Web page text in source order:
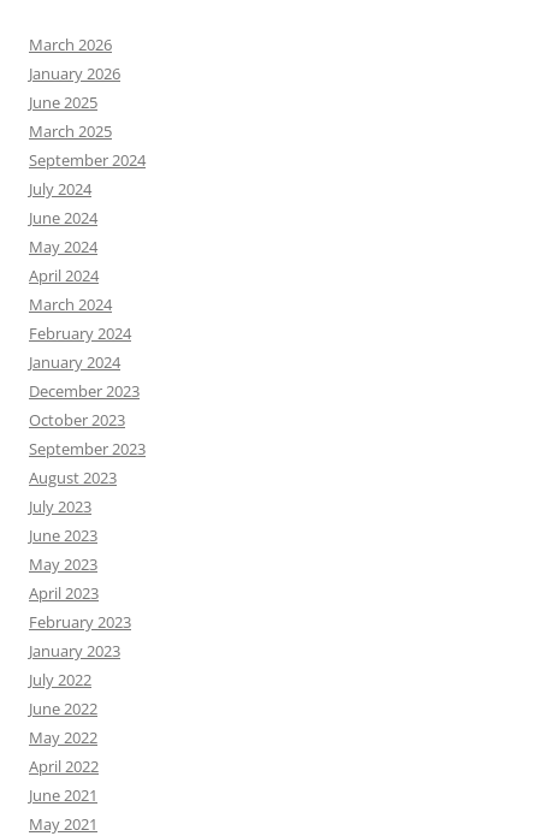
March 2026
January 2026
June 2025
March 2025
September 2024
July 2024
June 2024
May 2024
April 2024
March 2024
February 2024
January 2024
December 2023
October 2023
September 2023
August 2023
July 2023
June 2023
May 2023
April 2023
February 2023
January 2023
July 2022
June 2022
May 2022
April 2022
June 2021
May 2021